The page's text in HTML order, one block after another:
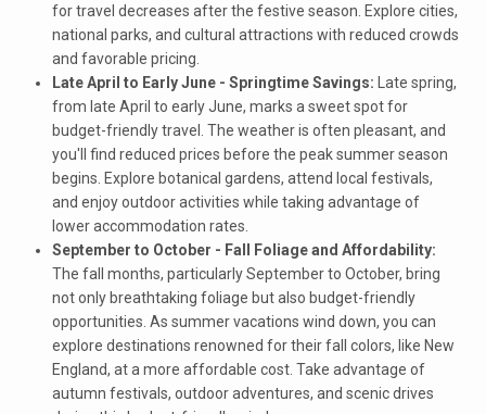
for travel decreases after the festive season. Explore cities,
national parks, and cultural attractions with reduced crowds
and favorable pricing.
Late April to Early June - Springtime Savings: Late spring,
from late April to early June, marks a sweet spot for
budget-friendly travel. The weather is often pleasant, and
you'll find reduced prices before the peak summer season
begins. Explore botanical gardens, attend local festivals,
and enjoy outdoor activities while taking advantage of
lower accommodation rates.
September to October - Fall Foliage and Affordability:
The fall months, particularly September to October, bring
not only breathtaking foliage but also budget-friendly
opportunities. As summer vacations wind down, you can
explore destinations renowned for their fall colors, like New
England, at a more affordable cost. Take advantage of
autumn festivals, outdoor adventures, and scenic drives